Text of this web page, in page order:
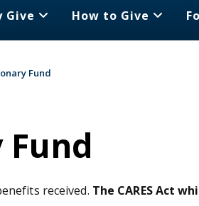
Give How to Give
Fund
received. The CARES Act